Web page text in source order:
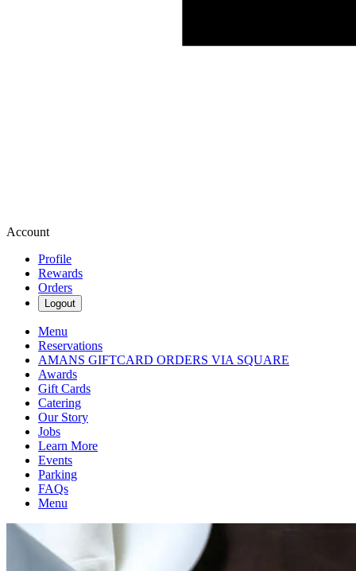
Account
Profile
Rewards
Orders
Logout
Menu
Reservations
AMANS GIFTCARD ORDERS VIA SQUARE
Awards
Gift Cards
Catering
Our Story
Jobs
Learn More
Events
Parking
FAQs
Menu